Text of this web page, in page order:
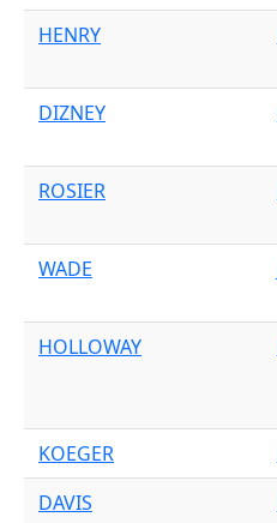
HENRY
DIZNEY
ROSIER
WADE
HOLLOWAY
KOEGER
DAVIS